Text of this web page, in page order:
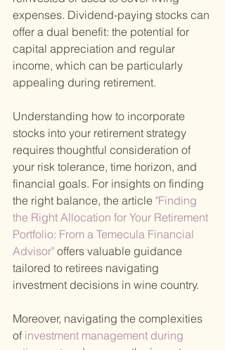
expenses. Dividend-paying stocks can
offer a dual benefit: the potential for
capital appreciation and regular
income, which can be particularly
appealing during retirement.
Understanding how to incorporate
stocks into your retirement strategy
requires thoughtful consideration of
your risk tolerance, time horizon, and
financial goals. For insights on finding
the right balance, the article "Finding
the Right Allocation for Your Retirement
Portfolio: From a Temecula Financial
Advisor" offers valuable guidance
tailored to retirees navigating
investment decisions in wine country.
Moreover, navigating the complexities
of investment management during